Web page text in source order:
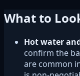
What to
Hot water
confirm the
are common